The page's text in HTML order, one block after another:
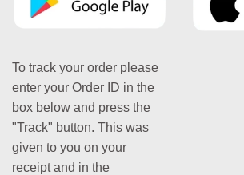
To track your order please
enter your Order ID in the
box below and press the
"Track" button. This was
given to you on your
receipt and in the